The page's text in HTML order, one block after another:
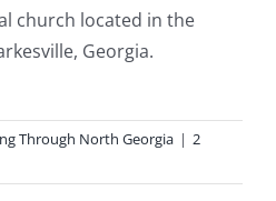
church located in the
Georgia.
Through North Georgia | 2